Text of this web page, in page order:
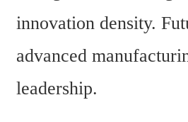
innovation density.
advanced
leadership.